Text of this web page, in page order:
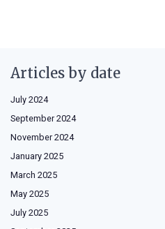
Articles by date
July 2024
September 2024
November 2024
January 2025
March 2025
May 2025
July 2025